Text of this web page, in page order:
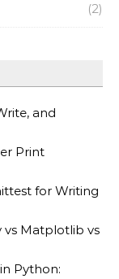
(2)
and
Print
for Writing
vs Matplotlib vs
Python: